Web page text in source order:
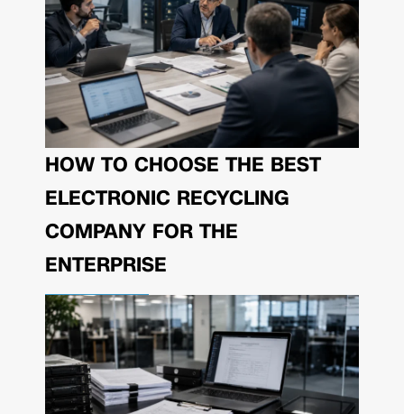
HOW TO CHOOSE THE BEST
ELECTRONIC RECYCLING
COMPANY FOR THE
ENTERPRISE